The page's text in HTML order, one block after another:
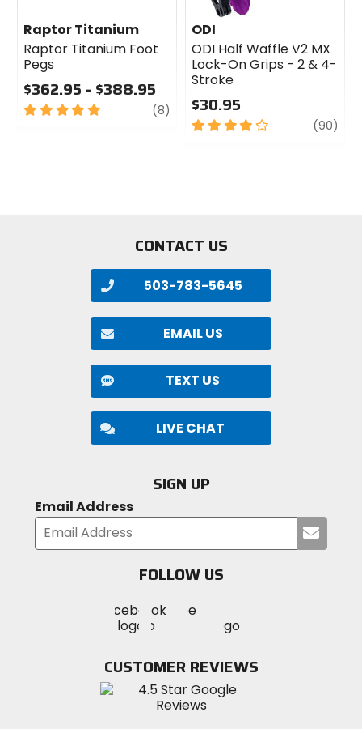
Raptor Titanium
Raptor Titanium Foot
Pegs
$362.95 - $388.95
5
(8) review
ODI
ODI Half Waffle V2 MX
Lock-On Grips - 2 & 4-
Stroke
$30.95
4
(90)
CONTACT US
503-783-5645
EMAIL US
TEXT US
LIVE CHAT
SIGN UP
Email Address
your
FOLLOW US
MotoSport
on
Visit
MotoSportMotoSport
Instagram
CUSTOMER REVIEWS